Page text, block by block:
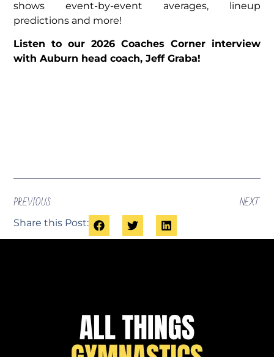
shows event-by-event averages, lineup
predictions and more!
Listen to our 2026 Coaches Corner interview
with Auburn head coach, Jeff Graba!
PREVIOUS NEXT
Share this Post: